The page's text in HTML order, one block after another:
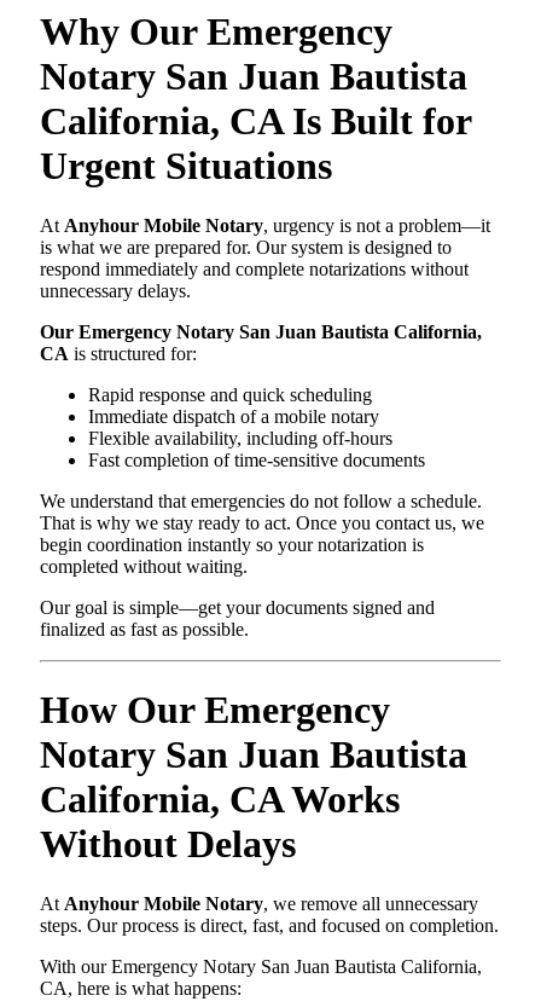
Why Our Emergency
Notary San Juan Bautista
California, CA Is Built for
Urgent Situations
At Anyhour Mobile Notary, urgency is not a problem—it
is what we are prepared for. Our system is designed to
respond immediately and complete notarizations without
unnecessary delays.
Our Emergency Notary San Juan Bautista California,
CA is structured for:
Rapid response and quick scheduling
Immediate dispatch of a mobile notary
Flexible availability, including off-hours
Fast completion of time-sensitive documents
We understand that emergencies do not follow a schedule.
That is why we stay ready to act. Once you contact us, we
begin coordination instantly so your notarization is
completed without waiting.
Our goal is simple—get your documents signed and
finalized as fast as possible.
How Our Emergency
Notary San Juan Bautista
California, CA Works
Without Delays
At Anyhour Mobile Notary, we remove all unnecessary
steps. Our process is direct, fast, and focused on completion.
With our Emergency Notary San Juan Bautista California,
CA, here is what happens: